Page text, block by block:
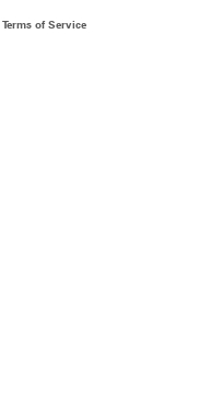
Terms of Service